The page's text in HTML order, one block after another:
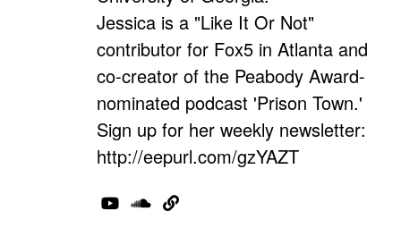
Jessica is a "Like It Or Not"
contributor for Fox5 in Atlanta and
co-creator of the Peabody Award-
nominated podcast 'Prison Town.'
Sign up for her weekly newsletter:
http://eepurl.com/gzYAZT